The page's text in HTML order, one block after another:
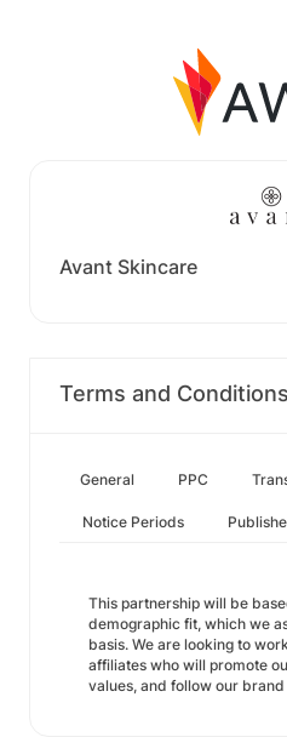
Avant Skincare
Terms and Conditions
General PPC
Notice Periods
This partnership will be
demographic fit, which we
basis. We are looking to
affiliates who will promote
values, and follow our